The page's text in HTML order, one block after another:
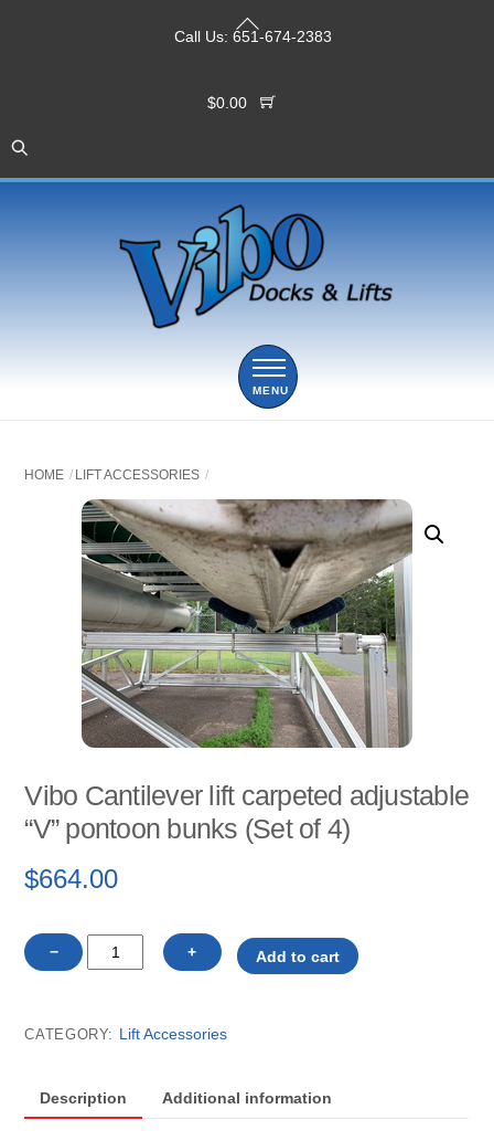
Call Us: 651-674-2383
$0.00
Menu
HOME LIFT ACCESSORIES
Vibo Cantilever lift carpeted adjustable
“V” pontoon bunks (Set of 4)
$664.00
−
Vibo
Cantilever
pontoon
bunks
+ Add to cart
CATEGORY: Lift Accessories
Description Additional information
Back
To